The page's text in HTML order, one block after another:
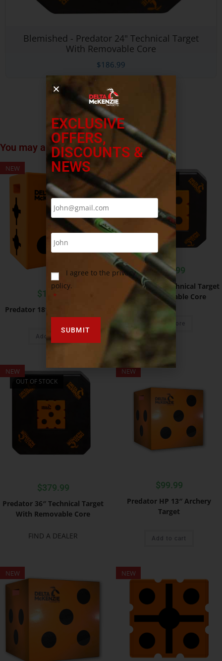
Blemished - Predator 24" Technical Target
With Removable Core
$186.99
You may also like…
NEW
$109.99
Predator 18″ Archery Target
Add to cart
NEW
219.99
Predator 24″ Technical Target
With Removable Core
Read more
NEW
OUT OF STOCK
$379.99
Predator 36″ Technical Target
With Removable Core
FIND A DEALER
NEW
$99.99
Predator HP 13″ Archery
Target
Add to cart
NEW NEW
EXCLUSIVE
OFFERS,
DISCOUNTS &
NEWS
I agree to the privacy
policy.
*